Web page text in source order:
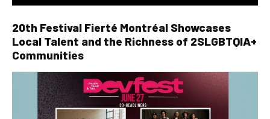
20th Festival Fierté Montréal Showcases
Local Talent and the Richness of 2SLGBTQIA+
Communities